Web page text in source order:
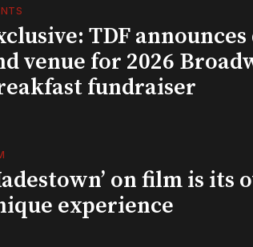
TDF announces
venue for 2026
fundraiser
on film is its
experience